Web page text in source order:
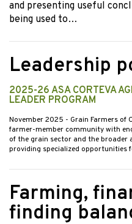
and presenting useful
being used to…
Leadership
2025-26 ASA CORTEVA
LEADER PROGRAM
November 2025 - Grain Farmers of
farmer-member community with
of the grain sector and the broader
providing specialized
Farming,
finding